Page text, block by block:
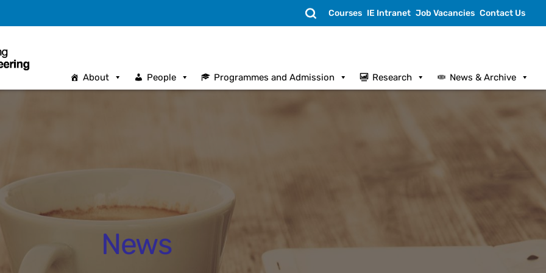
SearchCourses IE Intranet Job Vacancies Contact Us
About People Programmes and Admission Research News & Archive
News